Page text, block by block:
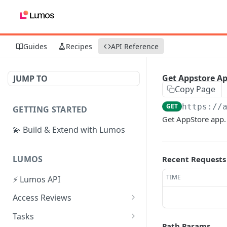
Guides Recipes API Reference
JUMP TO
GETTING STARTED
💫 Build & Extend with Lumos
LUMOS
⚡ Lumos API
Access Reviews
Create Access Review
Tasks
Get Appstore
Copy Page
GET https://
Get AppStore app.
Recent Requests
TIME